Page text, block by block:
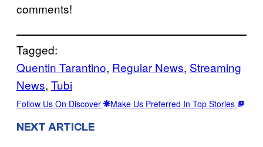
comments!
Tagged:
Quentin Tarantino, Regular News, Streaming
News, Tubi
Follow Us On Discover Make Us Preferred In Top Stories
NEXT ARTICLE